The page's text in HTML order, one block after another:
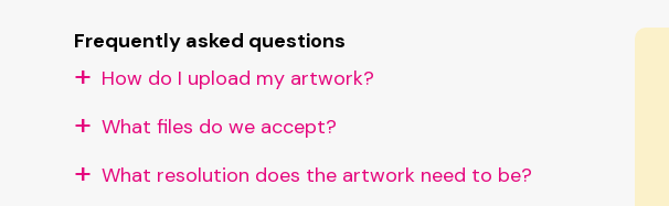
Frequently asked questions
How do I upload my artwork?
What files do we accept?
What resolution does the artwork need to be?